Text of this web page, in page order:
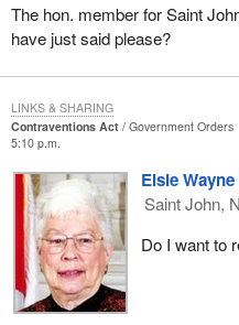
The hon. member for Saint
have just said please?
Contraventions Act
Government Orders
5:10 p.m.
Elsie Wayne
Saint John,
Do I want to
LINKS & SHARING